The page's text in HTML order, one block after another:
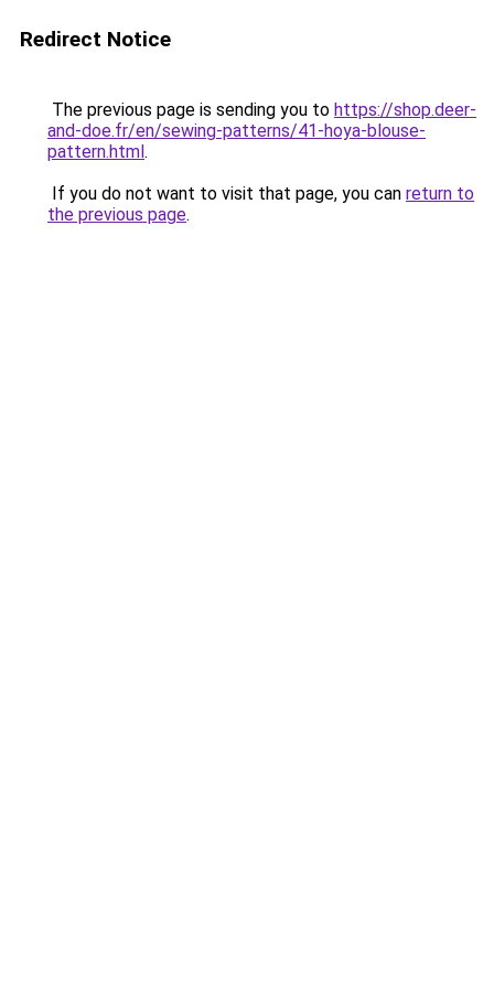
Redirect Notice
The previous page is sending you to https://shop.deer-
and-doe.fr/en/sewing-patterns/41-hoya-blouse-
pattern.html.
If you do not want to visit that page, you can return to
the previous page.